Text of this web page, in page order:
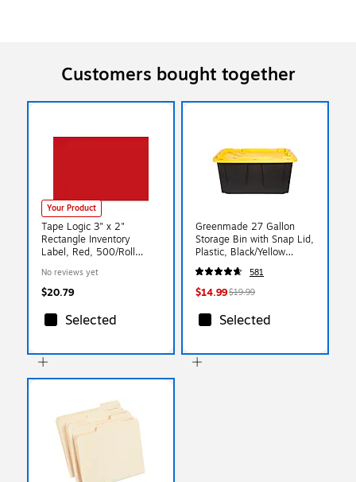
Customers bought together
Your Product
Tape Logic 3" x 2"
Rectangle Inventory
Label, Red, 500/Roll
No reviews yet
$20.79
Selected
Greenmade 27 Gallon
Storage Bin with Snap Lid,
Plastic, Black/Yellow
(669871)
581
$14.99$19.99
Selected